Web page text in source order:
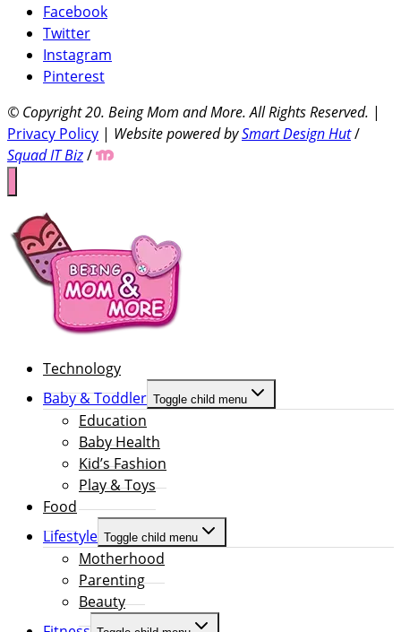
Facebook
Twitter
Instagram
Pinterest
© Copyright 20. Being Mom and More. All Rights Reserved. |
Privacy Policy | Website powered bySmart Design Hut/
Squad IT Biz/
Technology
Baby & Toddler Toggle child menu
Education
Baby Health
Kid’s Fashion
Play & Toys
Food
Lifestyle Toggle child menu
Motherhood
Parenting
Beauty